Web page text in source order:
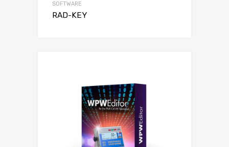
SOFTWARE
RAD-KEY